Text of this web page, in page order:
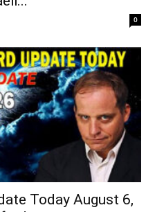
0
Today August 6,